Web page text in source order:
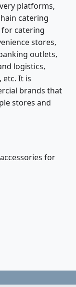
platforms,
catering
catering
stores,
outlets,
logistics,
It is
brands that
stores and
for